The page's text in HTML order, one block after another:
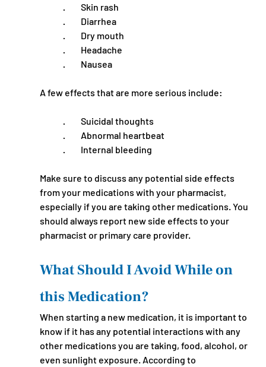
·         Skin rash
·         Diarrhea
·         Dry mouth
·         Headache
·         Nausea
A few effects that are more serious include:
·         Suicidal thoughts
·         Abnormal heartbeat
·         Internal bleeding
Make sure to discuss any potential side effects
from your medications with your pharmacist,
especially if you are taking other medications. You
should always report new side effects to your
pharmacist or primary care provider.
What Should I Avoid While on
this Medication?
When starting a new medication, it is important to
know if it has any potential interactions with any
other medications you are taking, food, alcohol, or
even sunlight exposure. According to